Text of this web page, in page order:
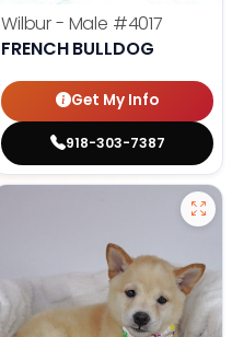
Wilbur - Male #4017
FRENCH BULLDOG
Get My Info
918-303-7387